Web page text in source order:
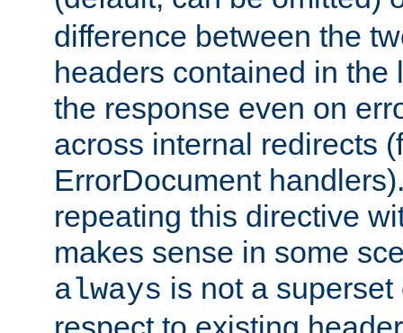
difference between the
headers contained in the
the response even on
across internal redirects
ErrorDocument
repeating this directive
makes sense in some
always is not a